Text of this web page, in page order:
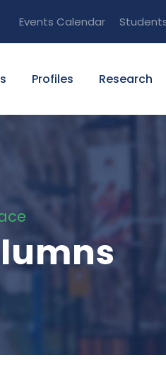
Events Calendar
Profiles Research